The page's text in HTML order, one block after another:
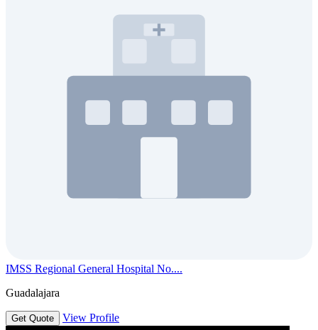
IMSS Regional General Hospital No....
Guadalajara
Get Quote View Profile